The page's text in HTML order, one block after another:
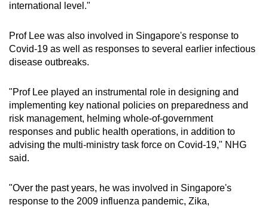
international level."
Prof Lee was also involved in Singapore's response to
Covid-19 as well as responses to several earlier infectious
disease outbreaks.
"Prof Lee played an instrumental role in designing and
implementing key national policies on preparedness and
risk management, helming whole-of-government
responses and public health operations, in addition to
advising the multi-ministry task force on Covid-19," NHG
said.
"Over the past years, he was involved in Singapore's
response to the 2009 influenza pandemic, Zika,